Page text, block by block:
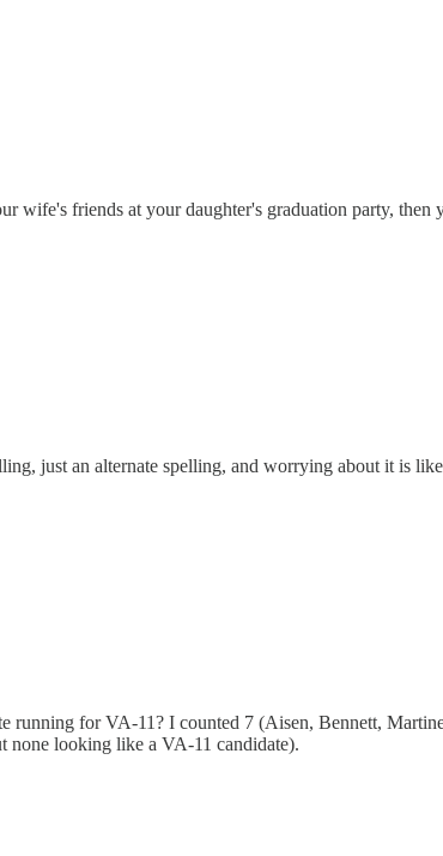
wife's friends at your daughter's graduation party,
just an alternate spelling, and worrying about it is
running for VA-11? I counted 7 (Aisen, Bennett,
none looking like a VA-11 candidate).